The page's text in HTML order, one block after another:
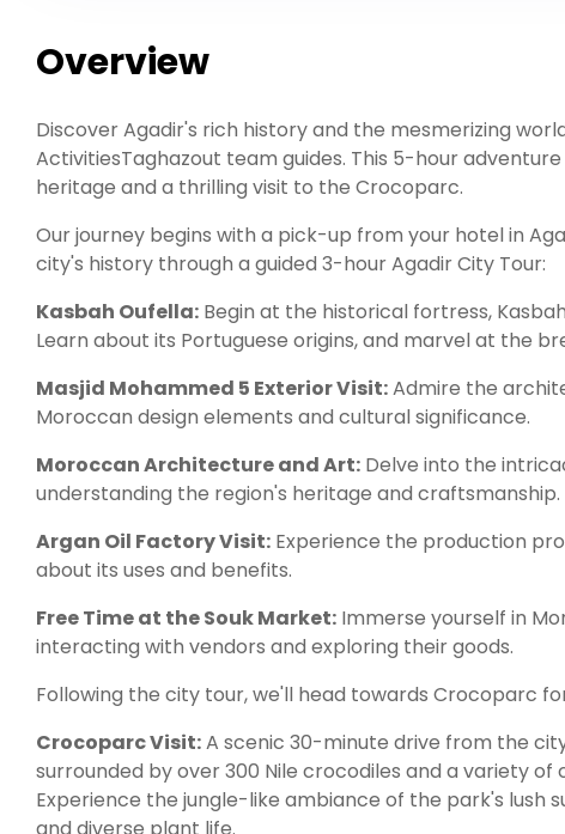
Overview
Discover Agadir's rich history and the mesmerizing
ActivitiesTaghazout team guides. This 5-hour
heritage and a thrilling visit to the Crocoparc.
Our journey begins with a pick-up from your hotel in
city's history through a guided 3-hour Agadir City Tour:
Kasbah Oufella: Begin at the historical fortress,
Learn about its Portuguese origins, and marvel at the
Masjid Mohammed 5 Exterior Visit:Admire the
Moroccan design elements and cultural significance.
Moroccan Architecture and Art: Delve into the
understanding the region's heritage and craftsmanship.
Argan Oil Factory Visit: Experience the production
about its uses and benefits.
Free Time at the Souk Market: Immerse yourself in
interacting with vendors and exploring their goods.
Following the city tour, we'll head towards Crocoparc
Crocoparc Visit:A scenic 30-minute drive from the
surrounded by over 300 Nile crocodiles and a variety
Experience the jungle-like ambiance of the park's lush